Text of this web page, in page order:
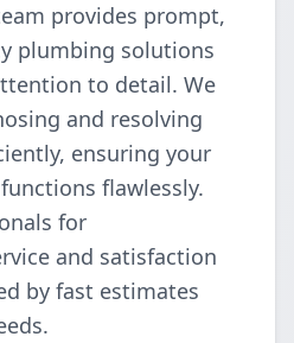
provides prompt,
plumbing solutions
to detail. We
and resolving
ensuring your
flawlessly.
for
and satisfaction
by fast estimates